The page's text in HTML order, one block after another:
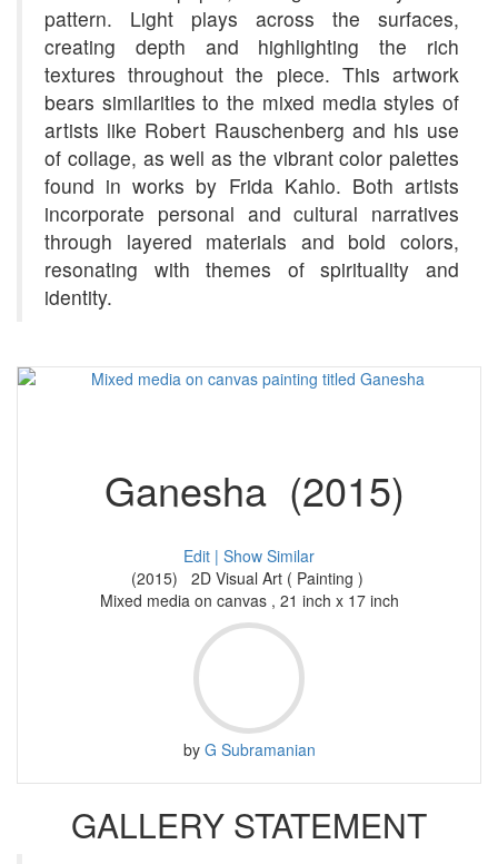
pattern. Light plays across the surfaces,
creating depth and highlighting the rich
textures throughout the piece. This artwork
bears similarities to the mixed media styles of
artists like Robert Rauschenberg and his use
of collage, as well as the vibrant color palettes
found in works by Frida Kahlo. Both artists
incorporate personal and cultural narratives
through layered materials and bold colors,
resonating with themes of spirituality and
identity.
Ganesha (2015)
Edit | Show Similar
(2015) 2D Visual Art ( Painting )
Mixed media on canvas , 21 inch x 17 inch
by G Subramanian
GALLERY STATEMENT